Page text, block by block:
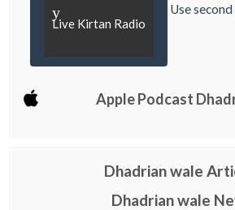
y
Live Kirtan Radio
Use
Apple Podcast
Dhadrian wale
Dhadrian wale